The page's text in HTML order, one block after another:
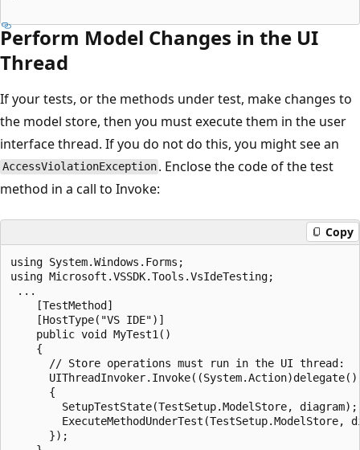
Perform Model Changes in the UI
Thread
If your tests, or the methods under test, make changes to
the model store, then you must execute them in the user
interface thread. If you do not do this, you might see an
AccessViolationException . Enclose the code of the test
method in a call to Invoke:
Copy
using System.Windows.Forms;
using Microsoft.VSSDK.Tools.VsIdeTesting;
...
    [TestMethod]
    [HostType("VS IDE")]
    public void MyTest1()
    {
      // Store operations must run in the UI thread:
      UIThreadInvoker.Invoke((System.Action)delegate()
      {
        SetupTestState(TestSetup.ModelStore, diagram);
ExecuteMethodUnderTest(TestSetup.ModelStore,
      });